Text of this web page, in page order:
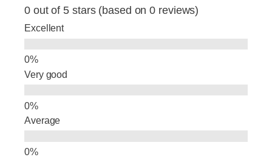
e
b
o
o
k
e
n
e
0 out of 5 stars (based on 0 reviews)
Excellent
Very good
Average